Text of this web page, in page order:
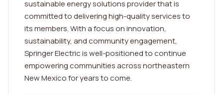
sustainable energy solutions provider that is
committed to delivering high-quality services to
its members. With a focus on innovation,
sustainability, and community engagement,
Springer Electric is well-positioned to continue
empowering communities across northeastern
New Mexico for years to come.